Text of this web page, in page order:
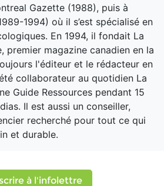
Gazette (1988), puis à
1994) où il s’est spécialisé en
En 1994, il fondait La
premier magazine canadien en la
l'éditeur et le rédacteur en
collaborateur au quotidien La
Guide Ressources pendant 15
Il est aussi un conseiller,
recherché pour tout ce qui
et durable.
à l'infolettre